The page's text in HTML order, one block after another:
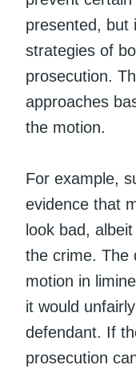
presented, but
strategies of
prosecution.
approaches
the motion.
For example,
evidence that
look bad,
the crime. The
motion in
it would
defendant. If
prosecution